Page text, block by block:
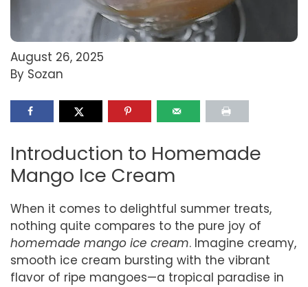
August 26, 2025
By Sozan
Introduction to Homemade
Mango Ice Cream
When it comes to delightful summer treats,
nothing quite compares to the pure joy of
homemade mango ice cream. Imagine creamy,
smooth ice cream bursting with the vibrant
flavor of ripe mangoes—a tropical paradise in